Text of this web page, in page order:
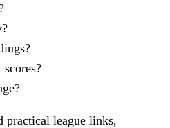
league links,